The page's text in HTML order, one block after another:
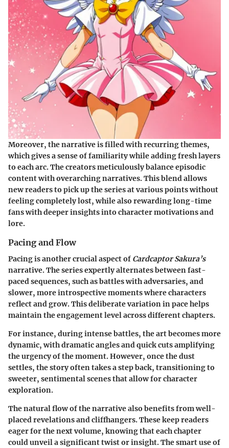
Moreover, the narrative is filled with recurring themes,
which gives a sense of familiarity while adding fresh layers
to each arc. The creators meticulously balance episodic
content with overarching narratives. This blend allows
new readers to pick up the series at various points without
feeling completely lost, while also rewarding long-time
fans with deeper insights into character motivations and
lore.
Pacing and Flow
Pacing is another crucial aspect of Cardcaptor Sakura’s
narrative. The series expertly alternates between fast-
paced sequences, such as battles with adversaries, and
slower, more introspective moments where characters
reflect and grow. This deliberate variation in pace helps
maintain the engagement level across different chapters.
For instance, during intense battles, the art becomes more
dynamic, with dramatic angles and quick cuts amplifying
the urgency of the moment. However, once the dust
settles, the story often takes a step back, transitioning to
sweeter, sentimental scenes that allow for character
exploration.
The natural flow of the narrative also benefits from well-
placed revelations and cliffhangers. These keep readers
eager for the next volume, knowing that each chapter
could unveil a significant twist or insight. The smart use of